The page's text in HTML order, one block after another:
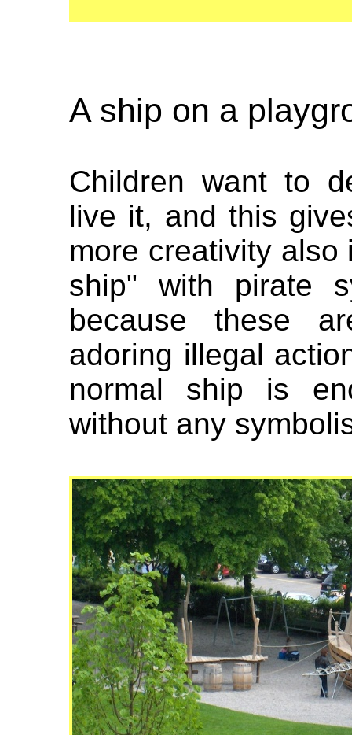
A ship on a
Children want to
live it, and this
more creativity also
ship" with pirate
because these
adoring illegal
normal ship is
without any